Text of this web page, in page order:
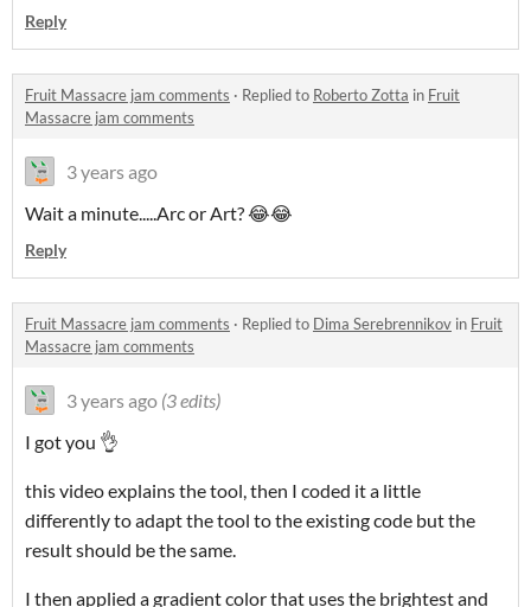
Reply
Fruit Massacre jam comments · Replied to Roberto Zotta in Fruit
Massacre jam comments
3 years ago
Wait a minute.....Arc or Art? 😂😂
Reply
Fruit Massacre jam comments · Replied to Dima Serebrennikov in Fruit
Massacre jam comments
3 years ago (3 edits)
I got you 👌
this video explains the tool, then I coded it a little
differently to adapt the tool to the existing code but the
result should be the same.
I then applied a gradient color that uses the brightest and